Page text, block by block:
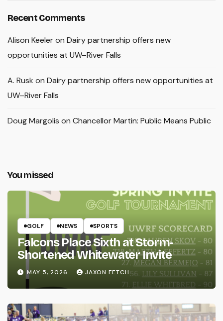
Recent Comments
Alison Keeleron Dairy partnership offers new
opportunities at UW–River Falls
A. Rusk on Dairy partnership offers new opportunities at
UW–River Falls
Doug Margolis on Chancellor Martin: Public Means Public
You missed
GOLF NEWS SPORTS
Falcons Place Sixth at Storm-
Shortened Whitewater Invite
MAY 5, 2026 JAXON FETCH